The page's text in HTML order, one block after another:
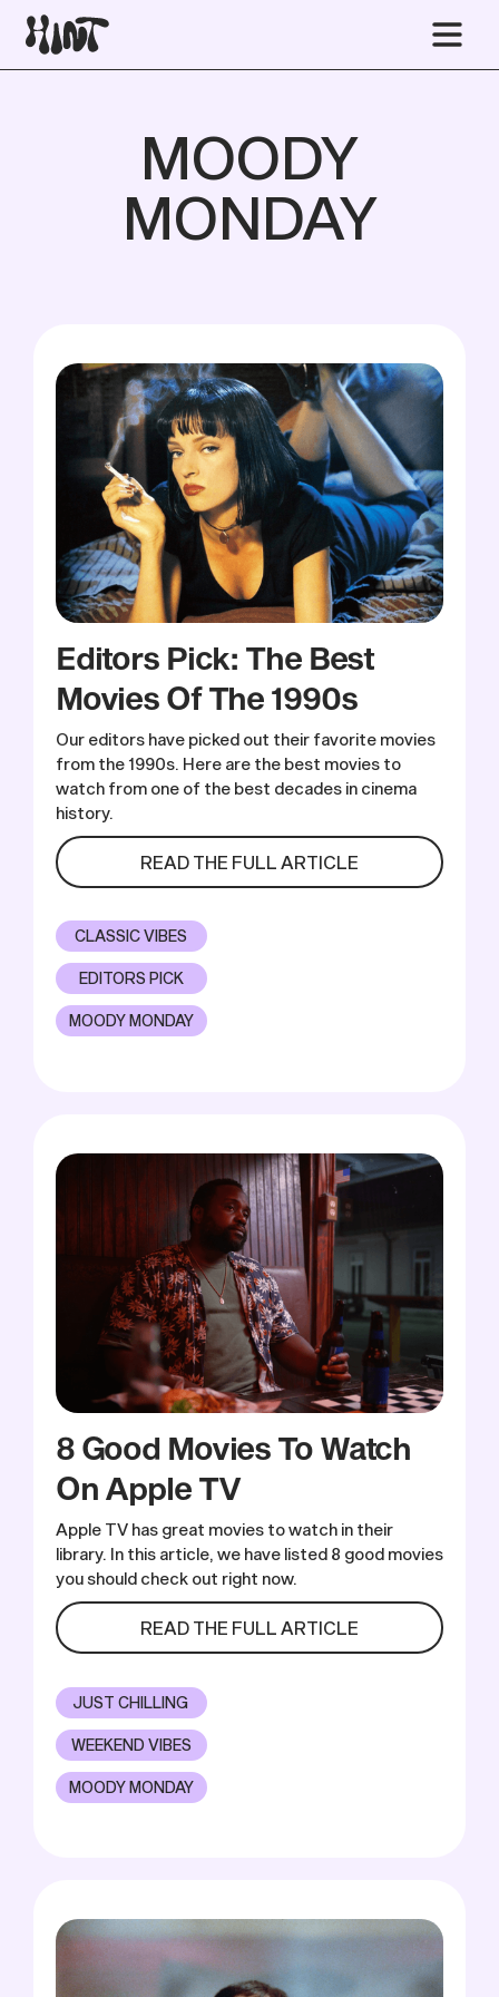
MOODY
MONDAY
Editors Pick: The Best
Movies Of The 1990s
Our editors have picked out their favorite movies
from the 1990s. Here are the best movies to
watch from one of the best decades in cinema
history.
READ THE FULL ARTICLE
CLASSIC VIBES
EDITORS PICK
MOODY MONDAY
8 Good Movies To Watch
On Apple TV
Apple TV has great movies to watch in their
library. In this article, we have listed 8 good movies
you should check out right now.
READ THE FULL ARTICLE
JUST CHILLING
WEEKEND VIBES
MOODY MONDAY